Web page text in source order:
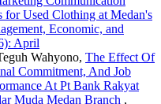
for Used Clothing at Medan's
Economic, and
April
Wahyono, The Effect Of
Commitment, And Job
At Pt Bank Rakyat
Muda Medan Branch ,